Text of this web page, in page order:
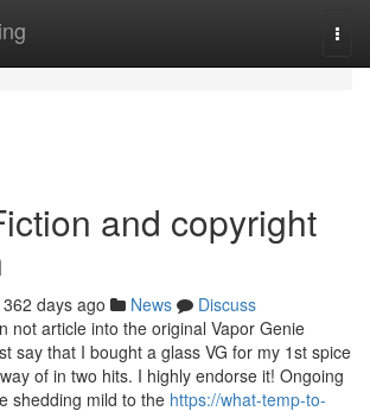
and copyright
362 days ago News
Discuss
not article into the original Vapor Genie
say that I bought a glass VG for my 1st spice
of in two hits. I highly endorse it! Ongoing
shedding mild to the https://what-temp-to-